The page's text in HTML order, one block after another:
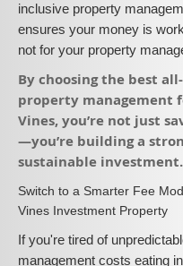
inclusive property
ensures your money is
not for your property
​By choosing the best
property management
Vines, you’re not just
—you’re building a
sustainable investment.​
​Switch to a Smarter Fee
Vines Investment Property
​If you're tired of
management costs eating